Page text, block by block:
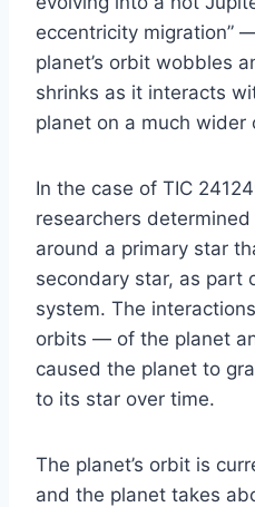
eccentricity migration”
planet’s orbit wobbles
shrinks as it interacts
planet on a much wider
In the case of TIC
researchers
around a primary star
secondary star, as part
system. The
orbits — of the planet
caused the planet to
to its star over time.
The planet’s orbit is
and the planet takes